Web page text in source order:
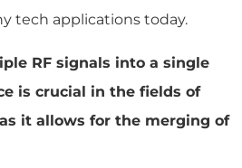
tech applications today.
RF signals into a single
is crucial in the fields of
it allows for the merging of